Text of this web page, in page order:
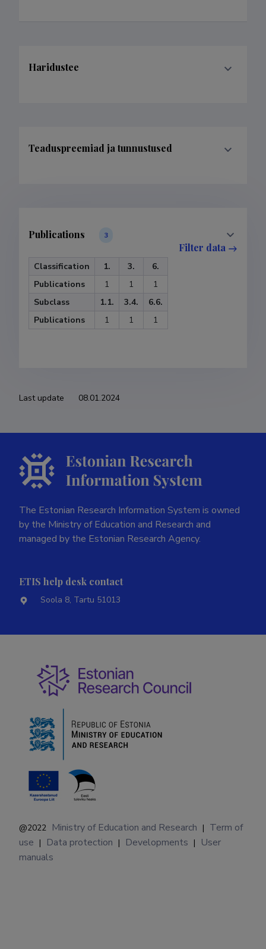
Haridustee
Teaduspreemiad ja tunnustused
Publications 3
Filter data
Classification 1. 3.
6.
Publications
1 1
1
Subclass
1.1. 3.4.
6.6.
Publications
1 1 1
Last update 08.01.2024
The Estonian Research Information System is owned
by the Ministry of Education and Research and
managed by the Estonian Research Agency.
ETIS help desk contact
Soola 8, Tartu 51013
@2022 Ministry of Education and Research | Term of
use | Data protection | Developments |
User
manuals